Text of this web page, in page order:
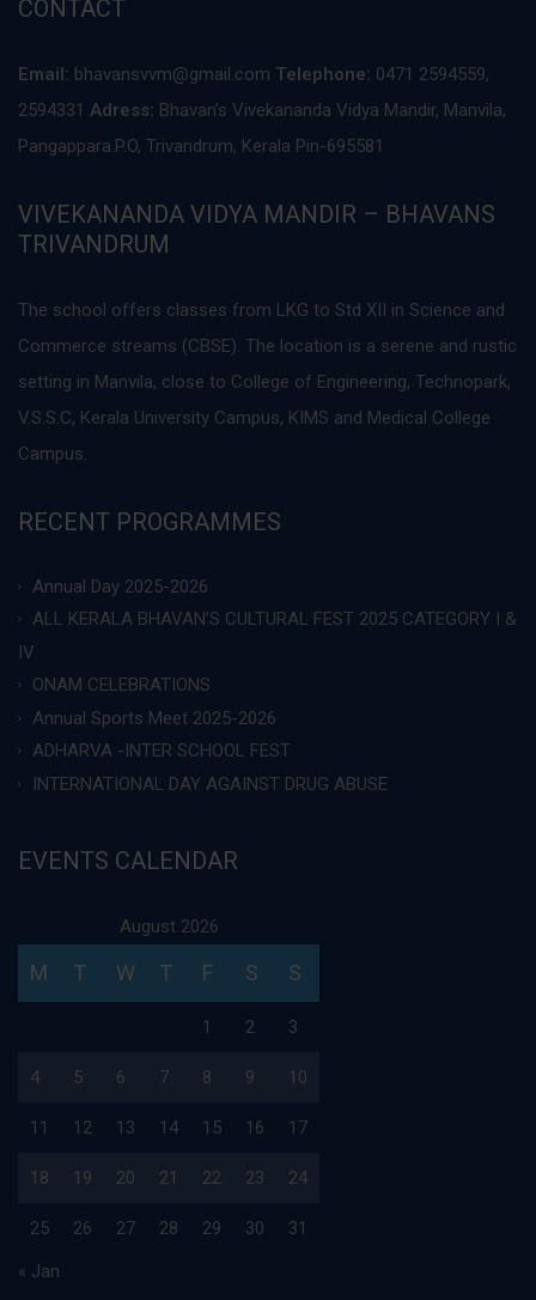
CONTACT
Email: bhavansvvm@gmail.com Telephone: 0471 2594559,
2594331 Adress: Bhavan’s Vivekananda Vidya Mandir, Manvila,
Pangappara.P.O, Trivandrum, Kerala Pin-695581
VIVEKANANDA VIDYA MANDIR – BHAVANS
TRIVANDRUM
The school offers classes from LKG to Std XII in Science and
Commerce streams (CBSE). The location is a serene and rustic
setting in Manvila, close to College of Engineering, Technopark,
V.S.S.C, Kerala University Campus, KIMS and Medical College
Campus.
RECENT PROGRAMMES
Annual Day 2025-2026
ALL KERALA BHAVAN’S CULTURAL FEST 2025 CATEGORY I &
IV
ONAM CELEBRATIONS
Annual Sports Meet 2025-2026
ADHARVA -INTER SCHOOL FEST
INTERNATIONAL DAY AGAINST DRUG ABUSE
EVENTS CALENDAR
August 2026
M T W T F S S
1 2 3
4 5 6 7 8 9 10
11 12 13 14 15 16 17
18 19 20 21 22 23 24
25 26 27 28 29 30
31
« Jan